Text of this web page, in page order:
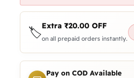
🏷️Extra ₹20.00 OFF
on all prepaid orders instantly.
Pay on COD Available